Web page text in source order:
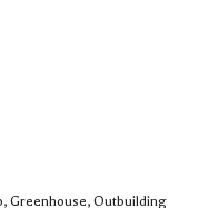
Greenhouse, Outbuilding